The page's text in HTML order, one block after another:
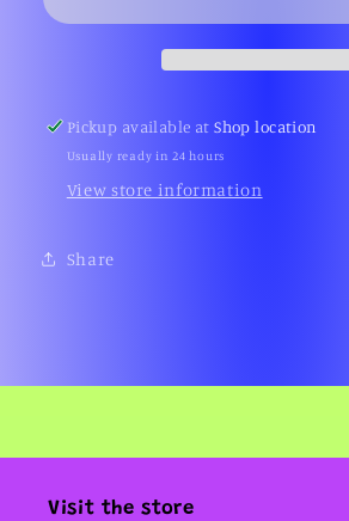
Pickup available atShop location
Usually ready in 24 hours
View store information
Share
Visit the store